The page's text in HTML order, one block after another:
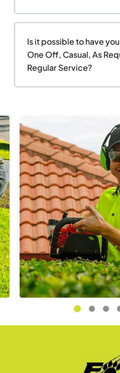
Is it possible to have
One Off, Casual, As
Regular Service?